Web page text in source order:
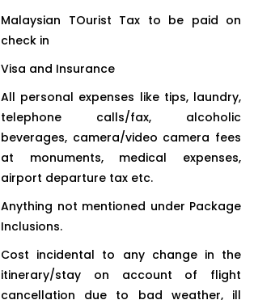
Malaysian TOurist Tax to be paid on
check in
Visa and Insurance
All personal expenses like tips, laundry,
telephone calls/fax, alcoholic
beverages, camera/video camera fees
at monuments, medical expenses,
airport departure tax etc.
Anything not mentioned under Package
Inclusions.
Cost incidental to any change in the
itinerary/stay on account of flight
cancellation due to bad weather, ill